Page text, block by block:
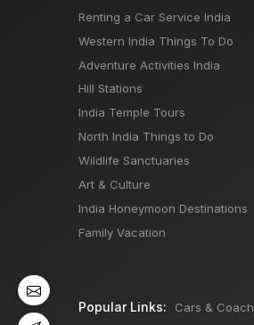
Renting a Car Service India
Western India Things To Do
Adventure Activities India
Hill Stations
India Temple Tours
North India Things to Do
Wildlife Sanctuaries
Art & Culture
India Honeymoon Destinations
Family Vacation
Popular Links: Cars & Coach